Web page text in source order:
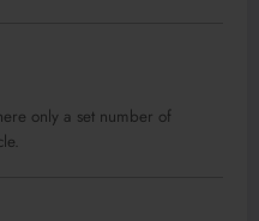
only a set number of